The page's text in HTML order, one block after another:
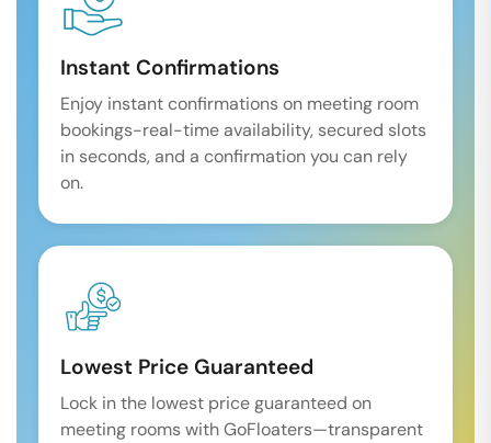
Instant Confirmations
Enjoy instant confirmations on meeting room
bookings-real-time availability, secured slots
in seconds, and a confirmation you can rely
on.
Lowest Price Guaranteed
Lock in the lowest price guaranteed on
meeting rooms with GoFloaters—transparent